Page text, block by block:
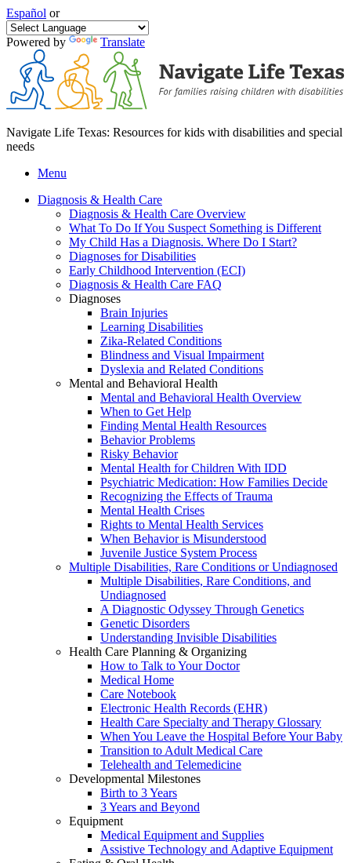
Español or
Powered by Translate
Navigate Life Texas: Resources for kids with disabilities and special
needs
Menu
Diagnosis & Health Care
Diagnosis & Health Care Overview
What To Do If You Suspect Something is Different
My Child Has a Diagnosis. Where Do I Start?
Diagnoses for Disabilities
Early Childhood Intervention (ECI)
Diagnosis & Health Care FAQ
Diagnoses
Brain Injuries
Learning Disabilities
Zika-Related Conditions
Blindness and Visual Impairment
Dyslexia and Related Conditions
Mental and Behavioral Health
Mental and Behavioral Health Overview
When to Get Help
Finding Mental Health Resources
Behavior Problems
Risky Behavior
Mental Health for Children With IDD
Psychiatric Medication: How Families Decide
Recognizing the Effects of Trauma
Mental Health Crises
Rights to Mental Health Services
When Behavior is Misunderstood
Juvenile Justice System Process
Multiple Disabilities, Rare Conditions or Undiagnosed
Multiple Disabilities, Rare Conditions, and
Undiagnosed
A Diagnostic Odyssey Through Genetics
Genetic Disorders
Understanding Invisible Disabilities
Health Care Planning & Organizing
How to Talk to Your Doctor
Medical Home
Care Notebook
Electronic Health Records (EHR)
Health Care Specialty and Therapy Glossary
When You Leave the Hospital Before Your Baby
Transition to Adult Medical Care
Telehealth and Telemedicine
Developmental Milestones
Birth to 3 Years
3 Years and Beyond
Equipment
Medical Equipment and Supplies
Assistive Technology and Adaptive Equipment